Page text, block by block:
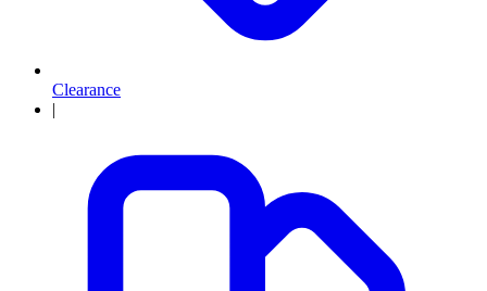
Clearance
|